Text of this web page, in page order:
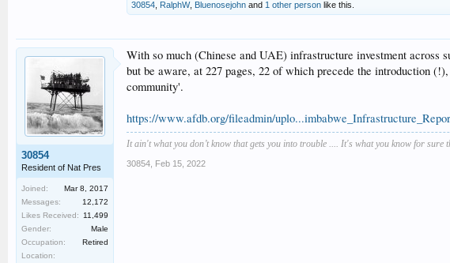
30854 RalphW, Bluenosejohn and 1 other person like this.
30854
Resident of Nat Pres
Joined:
Mar 8, 2017
Messages:
12,172
Likes Received: 11,499
Gender:
Male
Occupation:
Retired
Location:
With so much (Chinese and UAE) infrastructure investment across
but be aware, at 227 pages, 22 of which precede the introduction
community'.
https://www.afdb.org/fileadmin/
It ain't what you don’t know that gets you into trouble .... It's what you know for sure
30854 Feb 15, 2022